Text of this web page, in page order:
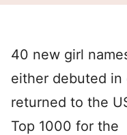
40 new girl
either debuted in
returned to the
Top 1000 for the